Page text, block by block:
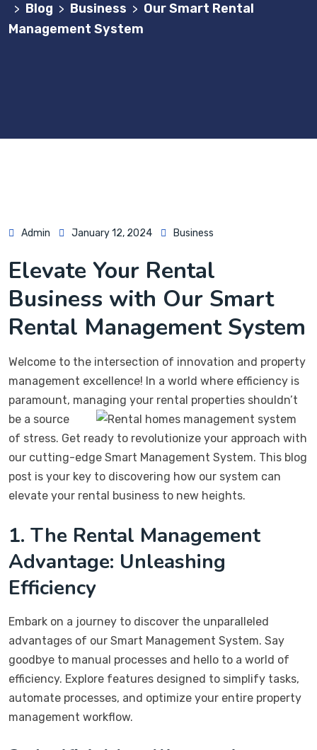
> Blog > Business > Our Smart Rental
Management System
Admin January 12, 2024 Business
Elevate Your Rental
Business with Our Smart
Rental Management System
Welcome to the intersection of innovation and property
management excellence! In a world where efficiency is
paramount, managing your rental properties shouldn’t
be a source
of stress. Get ready to revolutionize your approach with
our cutting-edge Smart Management System. This blog
post is your key to discovering how our system can
elevate your rental business to new heights.
1. The Rental Management
Advantage: Unleashing
Efficiency
Embark on a journey to discover the unparalleled
advantages of our Smart Management System. Say
goodbye to manual processes and hello to a world of
efficiency. Explore features designed to simplify tasks,
automate processes, and optimize your entire property
management workflow.